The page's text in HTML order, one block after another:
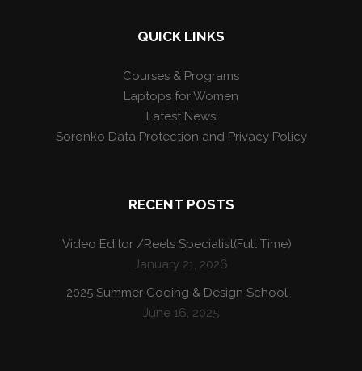
QUICK LINKS
Courses & Programs
Laptops for Women
Latest News
Soronko Data Protection and Privacy Policy
RECENT POSTS
Video Editor /Reels Specialist(Full Time)
January 21, 2026
2025 Summer Coding & Design School
June 16, 2025